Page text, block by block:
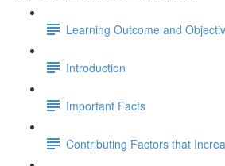
Learning Outcome and
Introduction
Important Facts
Contributing Factors that